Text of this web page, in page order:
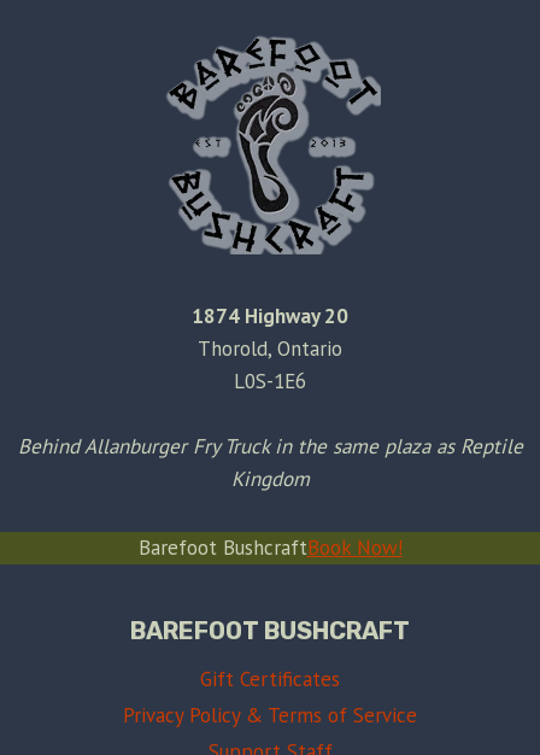
1874 Highway 20
Thorold, Ontario
L0S-1E6
Behind Allanburger Fry Truck in the same plaza as Reptile
Kingdom
Barefoot BushcraftBook Now!
BAREFOOT BUSHCRAFT
Gift Certificates
Privacy Policy & Terms of Service